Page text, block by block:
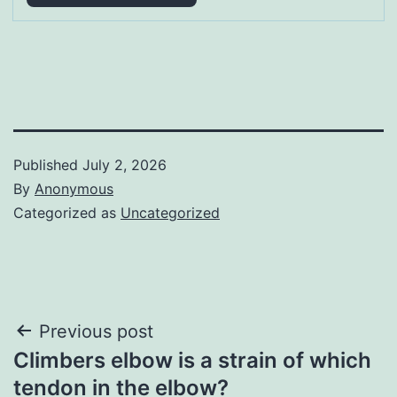
Published July 2, 2026
By Anonymous
Categorized as Uncategorized
Post
navigation
Previous post
Climbers elbow is a strain of which
tendon in the elbow?